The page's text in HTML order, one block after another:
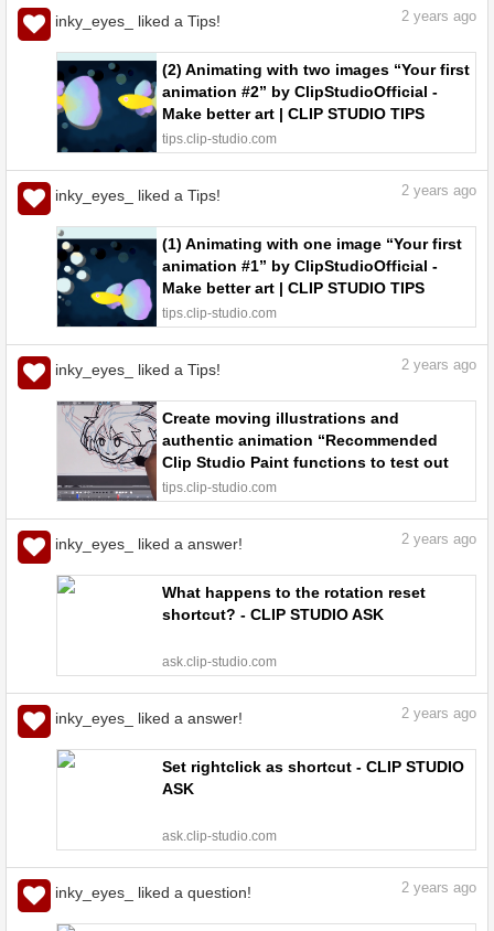
inky_eyes_ liked a Tips! 2 years ago
(2) Animating with two images “Your first
animation #2” by ClipStudioOfficial -
Make better art | CLIP STUDIO TIPS
tips.clip-studio.com
inky_eyes_ liked a Tips! 2 years ago
(1) Animating with one image “Your first
animation #1” by ClipStudioOfficial -
Make better art | CLIP STUDIO TIPS
tips.clip-studio.com
inky_eyes_ liked a Tips! 2 years ago
Create moving illustrations and
authentic animation “Recommended
Clip Studio Paint functions to test out
#31” by ClipStudioOfficial - Make better
art | CLIP STUDIO TIPS
tips.clip-studio.com
inky_eyes_ liked a answer! 2 years ago
What happens to the rotation reset
shortcut? - CLIP STUDIO ASK
ask.clip-studio.com
inky_eyes_ liked a answer! 2 years ago
Set rightclick as shortcut - CLIP STUDIO
ASK
ask.clip-studio.com
inky_eyes_ liked a question! 2 years ago